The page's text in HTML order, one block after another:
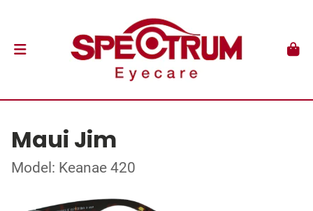
Maui Jim
Model: Keanae 420